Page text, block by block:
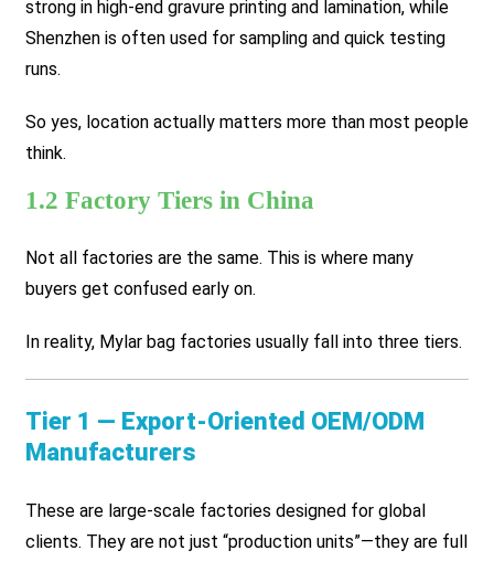
strong in high-end gravure printing and lamination, while
Shenzhen is often used for sampling and quick testing
runs.
So yes, location actually matters more than most people
think.
1.2 Factory Tiers in China
Not all factories are the same. This is where many
buyers get confused early on.
In reality, Mylar bag factories usually fall into three tiers.
Tier 1 — Export-Oriented OEM/ODM
Manufacturers
These are large-scale factories designed for global
clients. They are not just “production units”—they are full